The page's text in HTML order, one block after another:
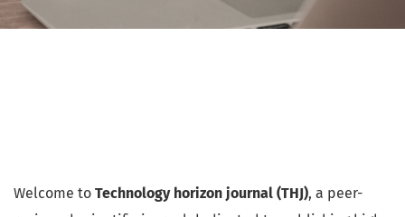
Welcome to Technology horizon journal (THJ), a peer-